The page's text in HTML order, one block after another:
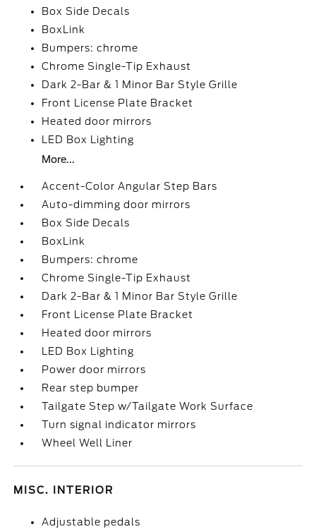
Box Side Decals
BoxLink
Bumpers: chrome
Chrome Single-Tip Exhaust
Dark 2-Bar & 1 Minor Bar Style Grille
Front License Plate Bracket
Heated door mirrors
LED Box Lighting
More...
Accent-Color Angular Step Bars
Auto-dimming door mirrors
Box Side Decals
BoxLink
Bumpers: chrome
Chrome Single-Tip Exhaust
Dark 2-Bar & 1 Minor Bar Style Grille
Front License Plate Bracket
Heated door mirrors
LED Box Lighting
Power door mirrors
Rear step bumper
Tailgate Step w/Tailgate Work Surface
Turn signal indicator mirrors
Wheel Well Liner
MISC. INTERIOR
Adjustable pedals